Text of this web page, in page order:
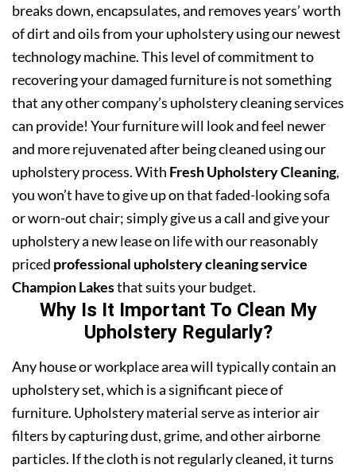
breaks down, encapsulates, and removes years’ worth
of dirt and oils from your upholstery using our newest
technology machine. This level of commitment to
recovering your damaged furniture is not something
that any other company’s upholstery cleaning services
can provide! Your furniture will look and feel newer
and more rejuvenated after being cleaned using our
upholstery process. With Fresh Upholstery Cleaning,
you won’t have to give up on that faded-looking sofa
or worn-out chair; simply give us a call and give your
upholstery a new lease on life with our reasonably
priced professional upholstery cleaning service
Champion Lakesthat suits your budget.
Why Is It Important To Clean My
Upholstery Regularly?
Any house or workplace area will typically contain an
upholstery set, which is a significant piece of
furniture. Upholstery material serve as interior air
filters by capturing dust, grime, and other airborne
particles. If the cloth is not regularly cleaned, it turns